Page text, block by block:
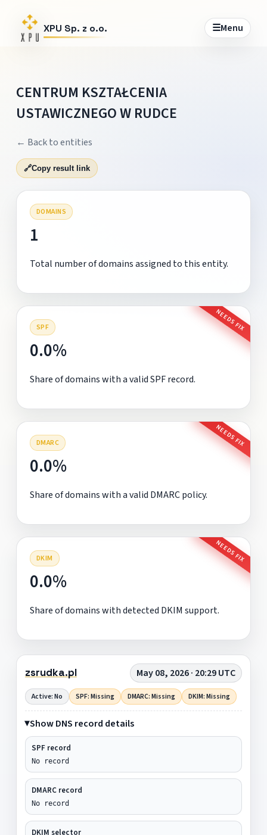
XPU Sp. z o.o. ☰Menu
CENTRUM KSZTAŁCENIA
USTAWICZNEGO W RUDCE
← Back to entities
🔗Copy result link
DOMAINS
1
Total number of domains assigned to this entity.
SPF NEEDS FIX
0.0%
Share of domains with a valid SPF record.
DMARC NEEDS FIX
0.0%
Share of domains with a valid DMARC policy.
DKIM NEEDS FIX
0.0%
Share of domains with detected DKIM support.
zsrudka.pl May 08, 2026 · 20:29 UTC
Active: No SPF: Missing DMARC: Missing DKIM: Missing
Show DNS record details
SPF record
No record
DMARC record
No record
DKIM selector